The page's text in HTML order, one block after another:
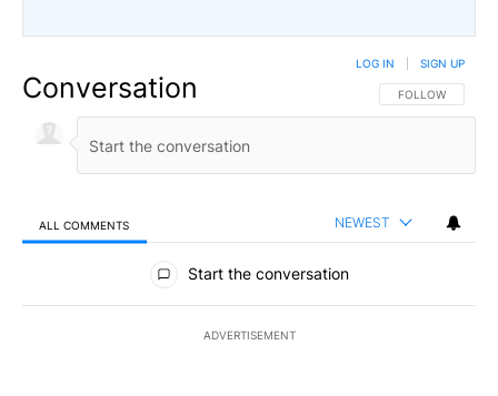
Conversation FOLLOW THIS
FOLLOW
LOG IN SIGN UP
ALL COMMENTS NEWEST
All Comments
Start the conversation
ADVERTISEMENT